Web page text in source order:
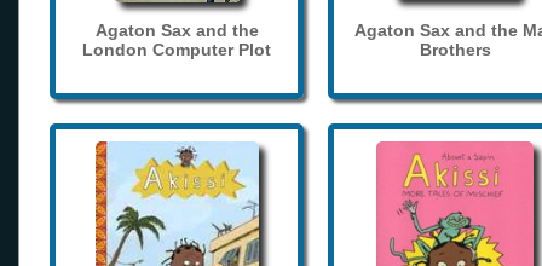
Agaton Sax and the
London Computer Plot
Agaton Sax and the
Brothers